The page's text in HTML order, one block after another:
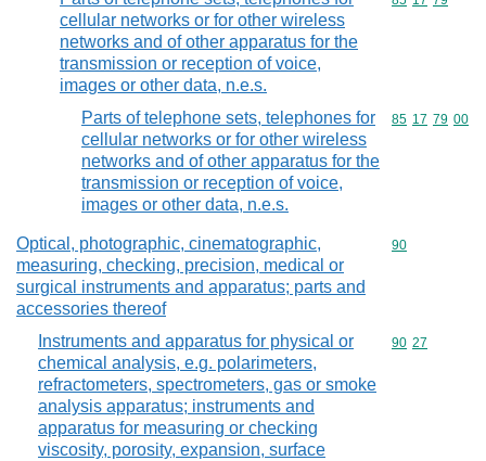
cellular networks or for other wireless
networks and of other apparatus for the
transmission or reception of voice,
images or other data, n.e.s.
Parts of telephone sets, telephones for
cellular networks or for other wireless
networks and of other apparatus for the
transmission or reception of voice,
images or other data, n.e.s.
Commodity
85 17 79 00
Optical, photographic, cinematographic,
measuring, checking, precision, medical or
surgical instruments and apparatus; parts and
accessories thereof
Commodity
90
Instruments and apparatus for physical or
chemical analysis, e.g. polarimeters,
refractometers, spectrometers, gas or smoke
analysis apparatus; instruments and
apparatus for measuring or checking
viscosity, porosity, expansion, surface
Commodity
90 27